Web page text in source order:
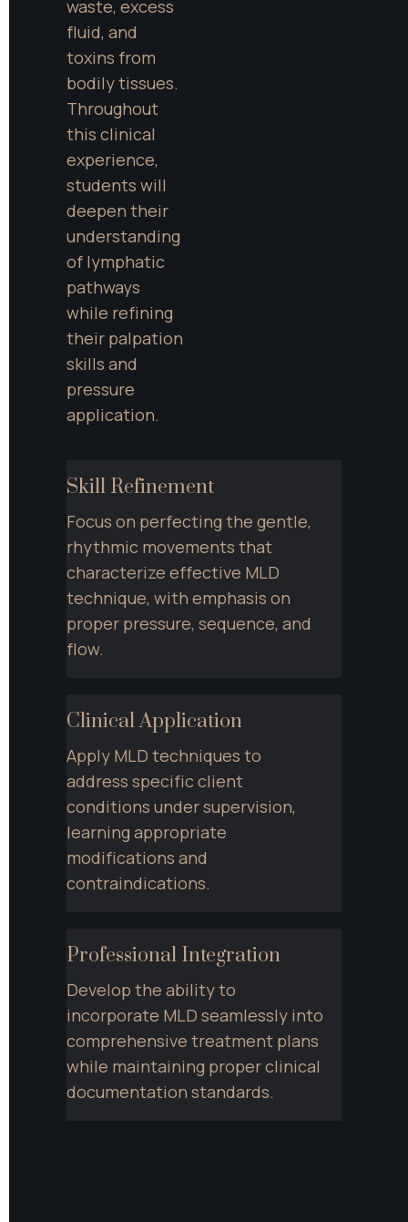
waste, excess
fluid, and
toxins from
bodily tissues.
Throughout
this clinical
experience,
students will
deepen their
understanding
of lymphatic
pathways
while refining
their palpation
skills and
pressure
application.
Skill Refinement
Focus on perfecting the gentle,
rhythmic movements that
characterize effective MLD
technique, with emphasis on
proper pressure, sequence, and
flow.
Clinical Application
Apply MLD techniques to
address specific client
conditions under supervision,
learning appropriate
modifications and
contraindications.
Professional Integration
Develop the ability to
incorporate MLD seamlessly into
comprehensive treatment plans
while maintaining proper clinical
documentation standards.